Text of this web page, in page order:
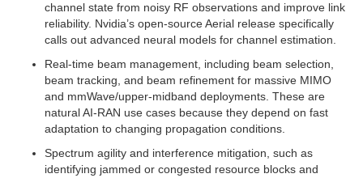
channel state from noisy RF observations and improve link
reliability. Nvidia’s open-source Aerial release specifically
calls out advanced neural models for channel estimation.
Real-time beam management, including beam selection,
beam tracking, and beam refinement for massive MIMO
and mmWave/upper-midband deployments. These are
natural AI-RAN use cases because they depend on fast
adaptation to changing propagation conditions.
Spectrum agility and interference mitigation, such as
identifying jammed or congested resource blocks and